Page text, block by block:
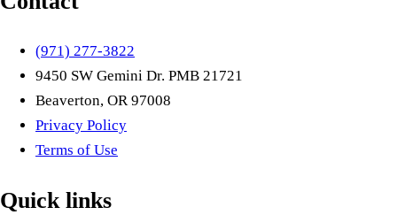
(971) 277-3822
9450 SW Gemini Dr. PMB 21721
Beaverton, OR 97008
Privacy Policy
Terms of Use
Quick links